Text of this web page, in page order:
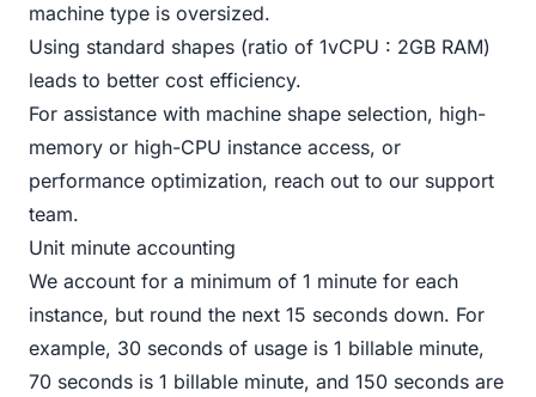
machine type is oversized.
Using standard shapes (ratio of 1vCPU : 2GB RAM)
leads to better cost efficiency.
For assistance with machine shape selection, high-
memory or high-CPU instance access, or
performance optimization, reach out to our support
team.
Unit minute accounting
We account for a minimum of 1 minute for each
instance, but round the next 15 seconds down. For
example, 30 seconds of usage is 1 billable minute,
70 seconds is 1 billable minute, and 150 seconds are